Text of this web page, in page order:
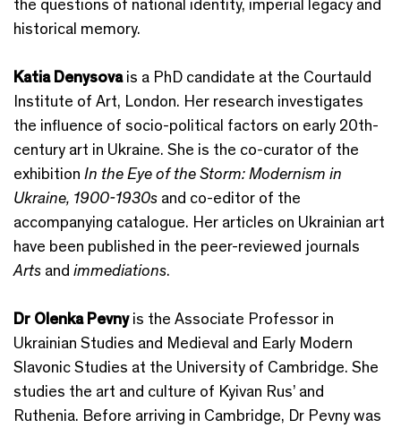
the questions of national identity, imperial legacy and
historical memory.
Katia Denysovais a PhD candidate at the Courtauld
Institute of Art, London. Her research investigates
the influence of socio-political factors on early 20th-
century art in Ukraine. She is the co-curator of the
exhibition In the Eye of the Storm: Modernism in
Ukraine, 1900-1930s and co-editor of the
accompanying catalogue. Her articles on Ukrainian art
have been published in the peer-reviewed journals
Arts and immediations.
Dr Olenka Pevnyis the Associate Professor in
Ukrainian Studies and Medieval and Early Modern
Slavonic Studies at the University of Cambridge. She
studies the art and culture of Kyivan Rus’ and
Ruthenia. Before arriving in Cambridge, Dr Pevny was